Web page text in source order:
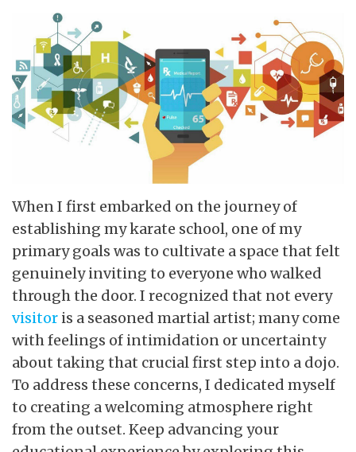
When I first embarked on the journey of
establishing my karate school, one of my
primary goals was to cultivate a space that felt
genuinely inviting to everyone who walked
through the door. I recognized that not every
visitor is a seasoned martial artist; many come
with feelings of intimidation or uncertainty
about taking that crucial first step into a dojo.
To address these concerns, I dedicated myself
to creating a welcoming atmosphere right
from the outset. Keep advancing your